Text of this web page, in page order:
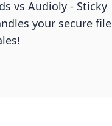
vs Audioly ‑ Sticky
your secure file